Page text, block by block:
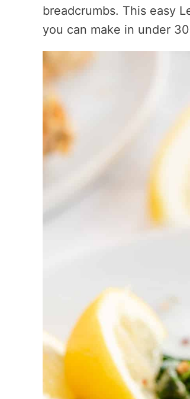
breadcrumbs. This easy
you can make in under